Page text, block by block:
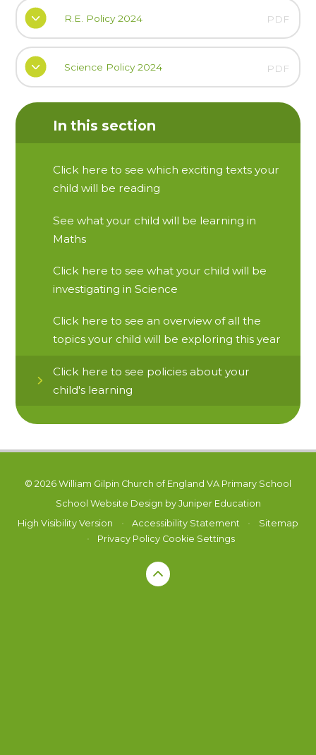
R.E. Policy 2024 PDF
Science Policy 2024 PDF
In this section
Click here to see which exciting texts your
child will be reading
See what your child will be learning in
Maths
Click here to see what your child will be
investigating in Science
Click here to see an overview of all the
topics your child will be exploring this year
Click here to see policies about your
child's learning
© 2026 William Gilpin Church of England VA Primary School
School Website Design by Juniper Education
High Visibility Version
• Accessibility Statement •
Sitemap
•
Privacy Policy Cookie Settings